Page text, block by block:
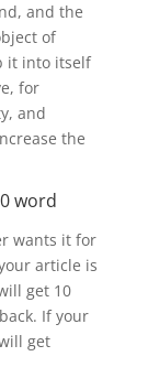
and the
of
it into itself
for
and
the
word
wants it for
article is
get 10
If your
get